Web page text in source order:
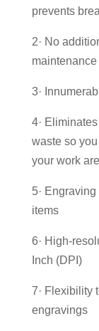
prevents
2· No
3·
4·
waste so
your work
5·
items
6· High-
Inch (DPI)
7· Flexibility
engravings